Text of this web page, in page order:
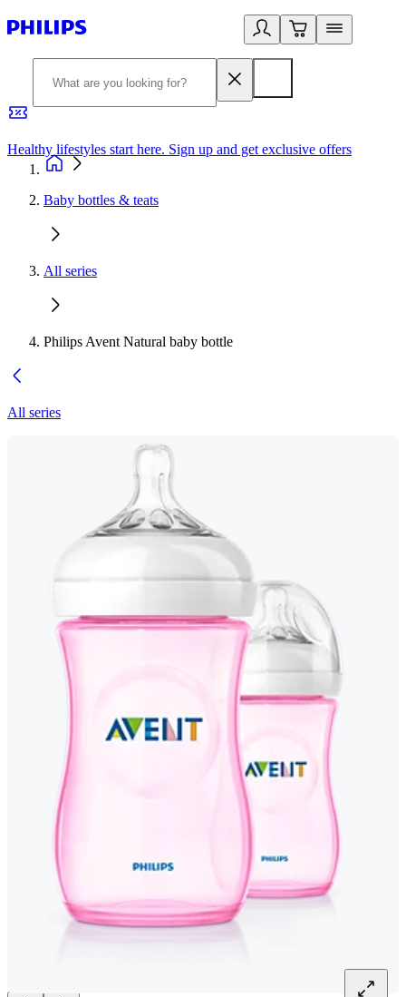
Healthy lifestyles start here. Sign up and get exclusive offers
Baby bottles & teats
All series
Philips Avent Natural baby bottle
All series